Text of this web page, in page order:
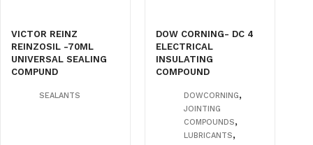
VICTOR REINZ
REINZOSIL -70ML
UNIVERSAL SEALING
COMPUND
SEALANTS
DOW CORNING- DC 4
ELECTRICAL
INSULATING
COMPOUND
DOWCORNING,
JOINTING
COMPOUNDS,
LUBRICANTS,